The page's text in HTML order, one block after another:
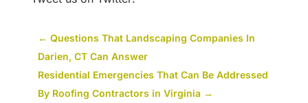
← Questions That Landscaping Companies In
Darien, CT Can Answer
Residential Emergencies That Can Be Addressed
By Roofing Contractors in Virginia→